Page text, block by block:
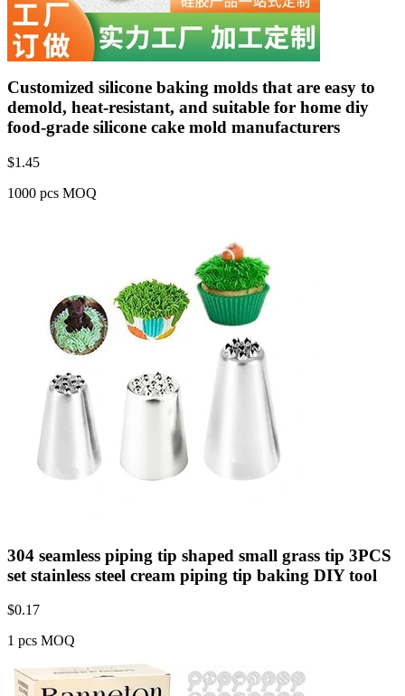
Customized silicone baking molds that are easy to
demold, heat-resistant, and suitable for home diy
food-grade silicone cake mold manufacturers
$1.45
1000 pcs MOQ
304 seamless piping tip shaped small grass tip 3PCS
set stainless steel cream piping tip baking DIY tool
$0.17
1 pcs MOQ